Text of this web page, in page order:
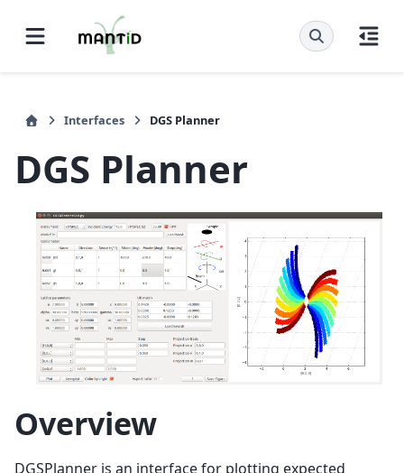
Interfaces DGS Planner
DGS Planner
Overview
DGSPlanner is an interface for plotting expected